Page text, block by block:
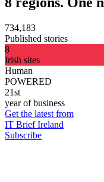
734,183
Published stories
8
Irish sites
Human
POWERED
21st
year of business
Get the latest from
IT Brief Ireland
Subscribe